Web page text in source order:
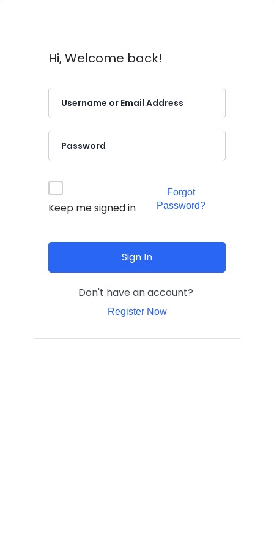
Hi, Welcome back!
Keep me signed in
Forgot
Password?
Sign In
Don't have an account?
Register Now